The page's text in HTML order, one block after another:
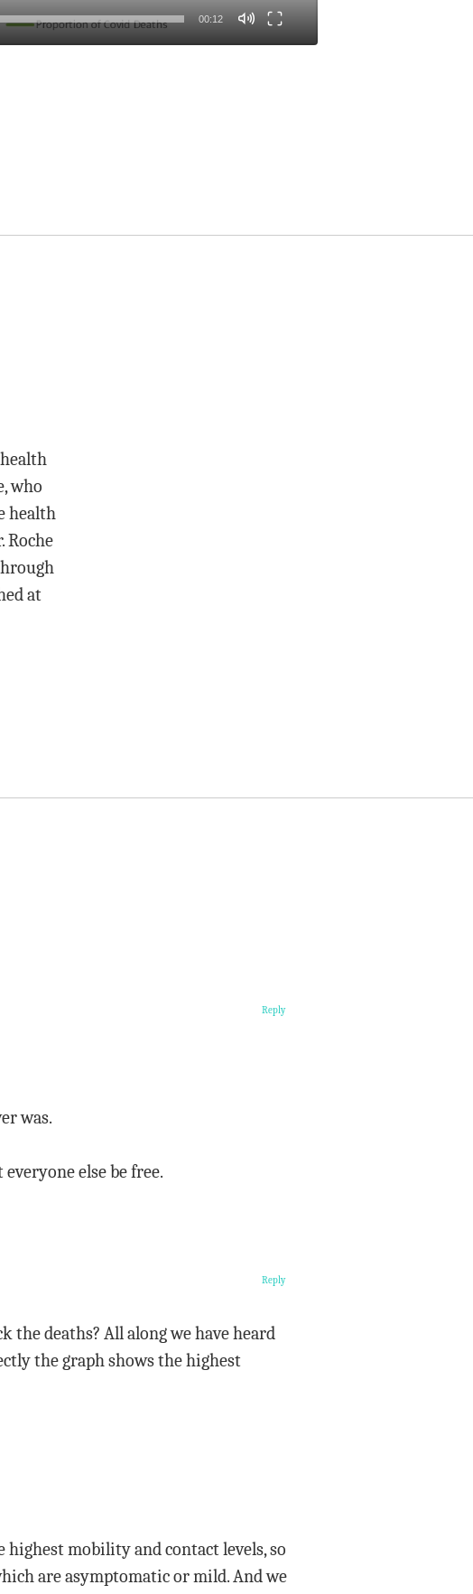
00:12
who
health
Roche
at
was.
else be free.
Reply
the deaths? All along we have heard
the graph shows the highest
Reply
highest mobility and contact levels, so
are asymptomatic or mild. And we